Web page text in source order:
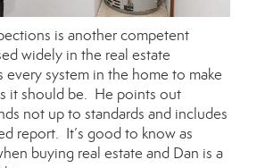
is another competent
widely in the real estate
every system in the home to make
it should be. He points out
not up to standards and includes
report. It’s good to know as
buying real estate and Dan is a